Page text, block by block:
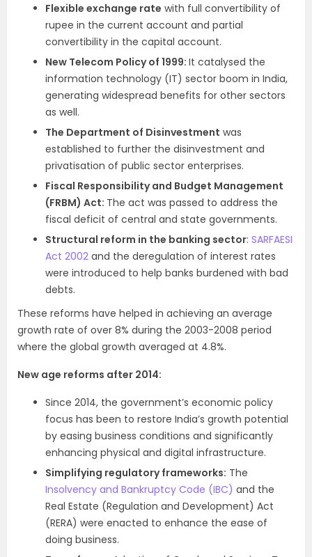
Flexible exchange rate with full convertibility of
rupee in the current account and partial
convertibility in the capital account.
New Telecom Policy of 1999: It catalysed the
information technology (IT) sector boom in India,
generating widespread benefits for other sectors
as well.
The Department of Disinvestment was
established to further the disinvestment and
privatisation of public sector enterprises.
Fiscal Responsibility and Budget Management
(FRBM) Act: The act was passed to address the
fiscal deficit of central and state governments.
Structural reform in the banking sector: SARFAESI
Act 2002 and the deregulation of interest rates
were introduced to help banks burdened with bad
debts.
These reforms have helped in achieving an average
growth rate of over 8% during the 2003-2008 period
where the global growth averaged at 4.8%.
New age reforms after 2014:
Since 2014, the government’s economic policy
focus has been to restore India’s growth potential
by easing business conditions and significantly
enhancing physical and digital infrastructure.
Simplifying regulatory frameworks: The
Insolvency and Bankruptcy Code (IBC) and the
Real Estate (Regulation and Development) Act
(RERA) were enacted to enhance the ease of
doing business.